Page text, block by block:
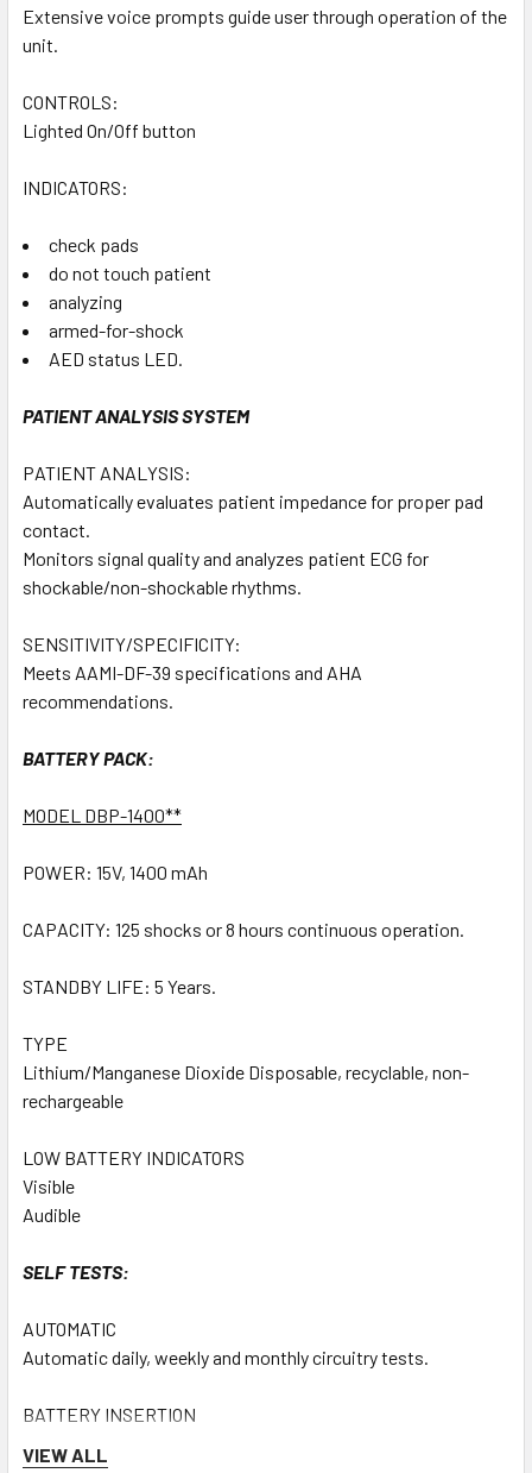
Extensive voice prompts guide user through operation of the
unit.
CONTROLS:
Lighted On/Off button
INDICATORS:
check pads
do not touch patient
analyzing
armed-for-shock
AED status LED.
PATIENT ANALYSIS SYSTEM
PATIENT ANALYSIS:
Automatically evaluates patient impedance for proper pad
contact.
Monitors signal quality and analyzes patient ECG for
shockable/non-shockable rhythms.
SENSITIVITY/SPECIFICITY:
Meets AAMI-DF-39 specifications and AHA
recommendations.
BATTERY PACK:
MODEL DBP-1400**
POWER: 15V, 1400 mAh
CAPACITY: 125 shocks or 8 hours continuous operation.
STANDBY LIFE: 5 Years.
TYPE
Lithium/Manganese Dioxide Disposable, recyclable, non-
rechargeable
LOW BATTERY INDICATORS
Visible
Audible
SELF TESTS:
AUTOMATIC
Automatic daily, weekly and monthly circuitry tests.
BATTERY INSERTION
VIEW ALL